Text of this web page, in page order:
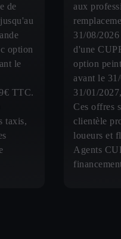
de
option
le
TTC.
taxis,
aux
31/08/
d'une
option
avant le
31/01/
Ces offres
clientèle
loueurs et
Agents